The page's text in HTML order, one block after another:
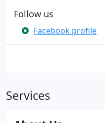
Follow us
Facebook profile
Services